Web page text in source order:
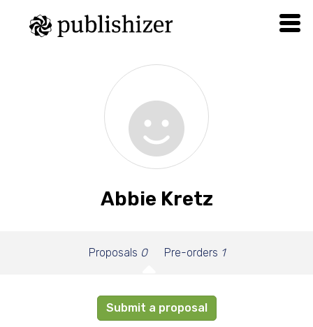
Abbie Kretz
Proposals 0 Pre-orders 1
Submit a proposal